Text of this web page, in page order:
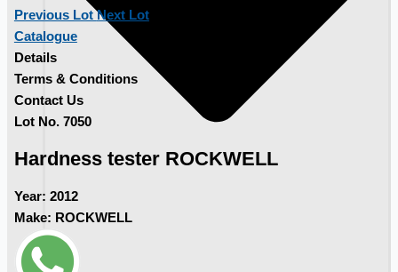
Previous LotNext Lot
Catalogue
Details
Terms & Conditions
Contact Us
Lot No. 7050
Hardness tester ROCKWELL
Year: 2012
Make: ROCKWELL